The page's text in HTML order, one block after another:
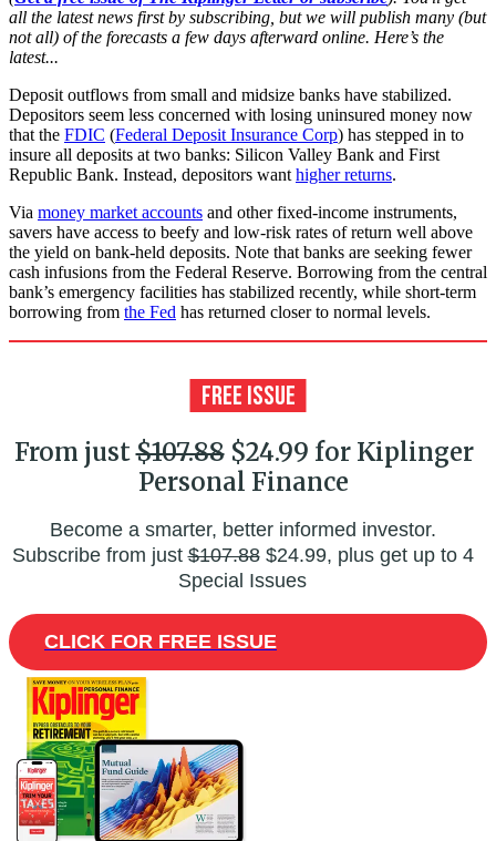
all the latest news first by subscribing, but we will publish many (but
not all) of the forecasts a few days afterward online. Here’s the
latest...
Deposit outflows from small and midsize banks have stabilized.
Depositors seem less concerned with losing uninsured money now
that the FDIC (Federal Deposit Insurance Corp) has stepped in to
insure all deposits at two banks: Silicon Valley Bank and First
Republic Bank. Instead, depositors want higher returns.
Via money market accounts and other fixed-income instruments,
savers have access to beefy and low-risk rates of return well above
the yield on bank-held deposits. Note that banks are seeking fewer
cash infusions from the Federal Reserve. Borrowing from the central
bank’s emergency facilities has stabilized recently, while short-term
borrowing from the Fed has returned closer to normal levels.
From just$107.88$24.99 for Kiplinger
Personal Finance
Become a smarter, better informed investor.
Subscribe from just$107.88$24.99, plus get up to 4
Special Issues
CLICK FOR FREE ISSUE